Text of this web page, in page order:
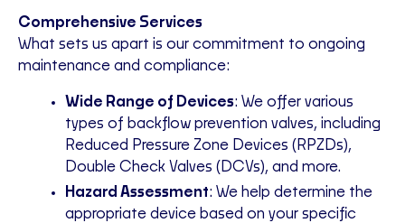
Comprehensive Services
What sets us apart is our commitment to ongoing
maintenance and compliance:
Wide Range of Devices: We offer various
types of backflow prevention valves, including
Reduced Pressure Zone Devices (RPZDs),
Double Check Valves (DCVs), and more.
Hazard Assessment: We help determine the
appropriate device based on your specific